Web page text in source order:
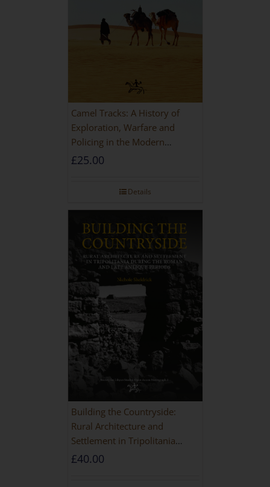
Camel Tracks: A History of
Exploration, Warfare and
Policing in the Modern
Imperial Age
£25.00
Details
Building the Countryside:
Rural Architecture and
Settlement in Tripolitania
during the Roman and Late
£40.00